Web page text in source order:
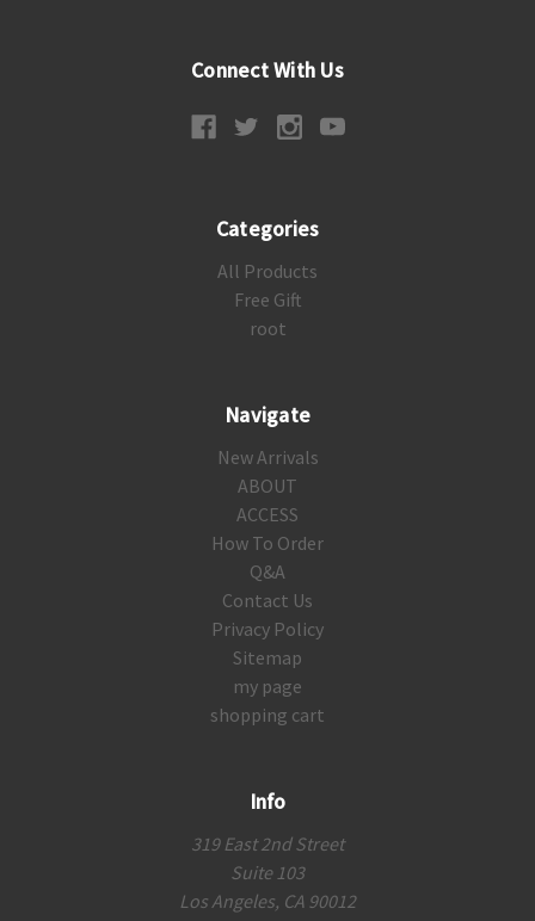
Connect With Us
Categories
All Products
Free Gift
root
Navigate
New Arrivals
ABOUT
ACCESS
How To Order
Q&A
Contact Us
Privacy Policy
Sitemap
my page
shopping cart
Info
319 East 2nd Street
Suite 103
Los Angeles, CA 90012